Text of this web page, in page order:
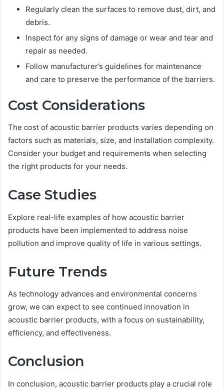
Regularly clean the surfaces to remove dust, dirt, and
debris.
Inspect for any signs of damage or wear and tear and
repair as needed.
Follow manufacturer’s guidelines for maintenance
and care to preserve the performance of the barriers.
Cost Considerations
The cost of acoustic barrier products varies depending on
factors such as materials, size, and installation complexity.
Consider your budget and requirements when selecting
the right products for your needs.
Case Studies
Explore real-life examples of how acoustic barrier
products have been implemented to address noise
pollution and improve quality of life in various settings.
Future Trends
As technology advances and environmental concerns
grow, we can expect to see continued innovation in
acoustic barrier products, with a focus on sustainability,
efficiency, and effectiveness.
Conclusion
In conclusion, acoustic barrier products play a crucial role